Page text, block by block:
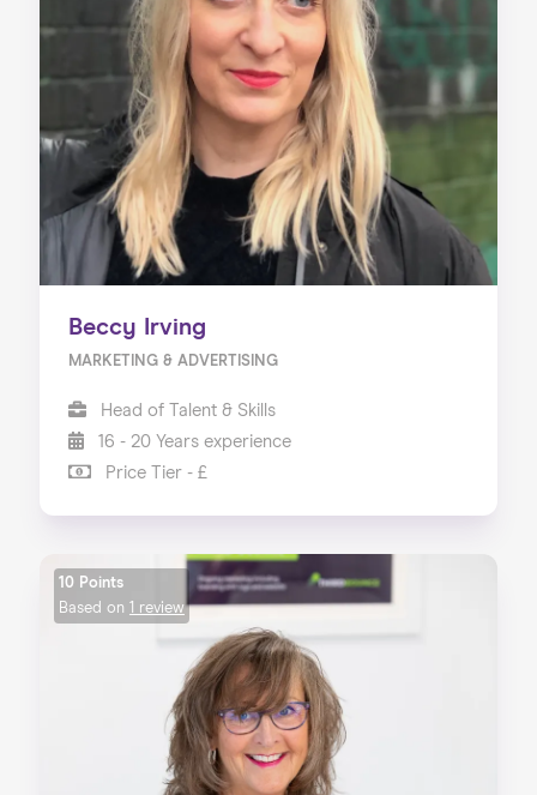
Beccy Irving
MARKETING & ADVERTISING
Head of Talent & Skills
16 - 20 Years experience
Price Tier - £
10 Points
Based on 1 review